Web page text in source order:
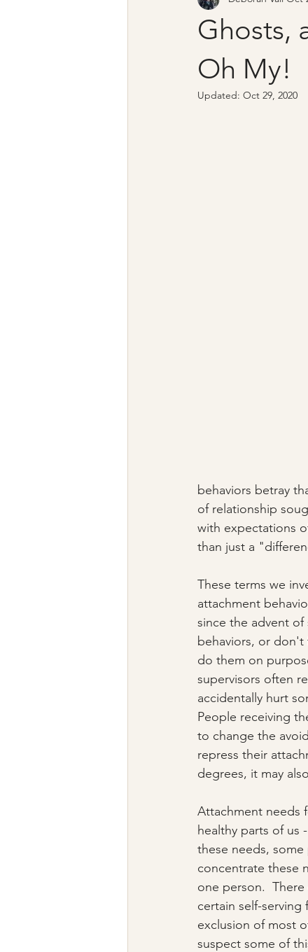
Ghosts,
Oh My!
Updated: Oct 29, 2020
behaviors betray
of relationship
with expectations
than just a
These terms we
attachment
since the advent
behaviors, or don't
do them on
supervisors often
accidentally hurt
People receiving
to change the
repress their
degrees, it may
Attachment needs
healthy parts of us
these needs,
concentrate these
one person.
certain self-
exclusion of most
suspect some of